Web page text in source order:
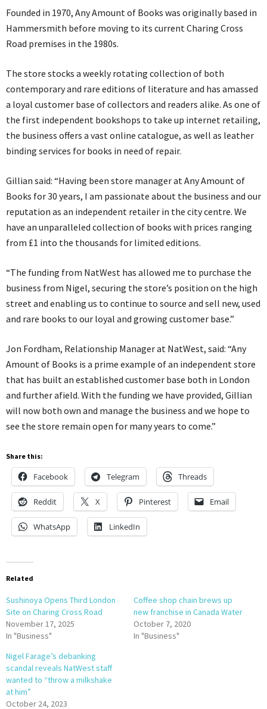
Founded in 1970, Any Amount of Books was originally based in
Hammersmith before moving to its current Charing Cross
Road premises in the 1980s.
The store stocks a weekly rotating collection of both
contemporary and rare editions of literature and has amassed
a loyal customer base of collectors and readers alike. As one of
the first independent bookshops to take up internet retailing,
the business offers a vast online catalogue, as well as leather
binding services for books in need of repair.
Gillian said: “Having been store manager at Any Amount of
Books for 30 years, I am passionate about the business and our
reputation as an independent retailer in the city centre. We
have an unparalleled collection of books with prices ranging
from £1 into the thousands for limited editions.
“The funding from NatWest has allowed me to purchase the
business from Nigel, securing the store’s position on the high
street and enabling us to continue to source and sell new, used
and rare books to our loyal and growing customer base.”
Jon Fordham, Relationship Manager at NatWest, said: “Any
Amount of Books is a prime example of an independent store
that has built an established customer base both in London
and further afield. With the funding we have provided, Gillian
will now both own and manage the business and we hope to
see the store remain open for many years to come.”
Share this:
Facebook Telegram Threads
Reddit X Pinterest Email
WhatsApp LinkedIn
Related
Sushinoya Opens Third London
Site on Charing Cross Road
November 17, 2025
In "Business"
Coffee shop chain brews up
new franchise in Canada Water
October 7, 2020
In "Business"
Nigel Farage’s debanking
scandal reveals NatWest staff
wanted to “throw a milkshake
at him”
October 24, 2023